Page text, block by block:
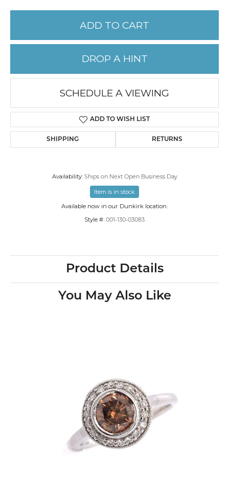
ADD TO CART
DROP A HINT
SCHEDULE A VIEWING
ADD TO WISH LIST
SHIPPING RETURNS
Availability: Ships on Next Open Business Day
Item is in stock
Available now in our Dunkirk location.
Style #: 001-130-03083
Product Details
You May Also Like